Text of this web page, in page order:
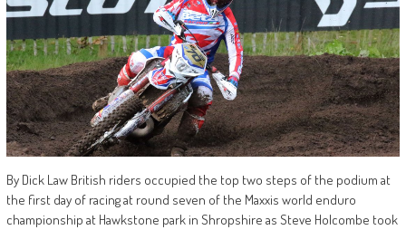
By Dick Law British riders occupied the top two steps of the podium at
the first day of racing at round seven of the Maxxis world enduro
championship at Hawkstone park in Shropshire as Steve Holcombe took